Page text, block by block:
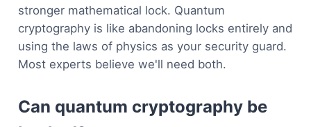
stronger mathematical lock. Quantum
cryptography is like abandoning locks entirely and
using the laws of physics as your security guard.
Most experts believe we'll need both.
Can quantum cryptography be